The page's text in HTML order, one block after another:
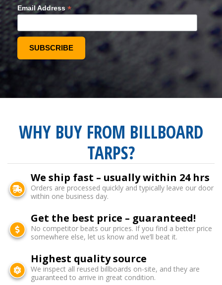
Email Address *
WHY BUY FROM BILLBOARD
TARPS?
We ship fast – usually within 24 hrs
Orders are processed quickly and typically leave our door
within one business day.
Get the best price – guaranteed!
No competitor beats our prices. If you find a better price
somewhere else, let us know and we’ll beat it.
Highest quality source
We inspect all reused billboards on-site, and they are
guaranteed to arrive in great condition.